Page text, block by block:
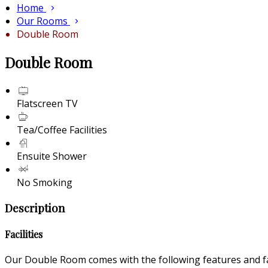
Home
Our Rooms
Double Room
Double Room
Flatscreen TV
Tea/Coffee Facilities
Ensuite Shower
No Smoking
Description
Facilities
Our Double Room comes with the following features and